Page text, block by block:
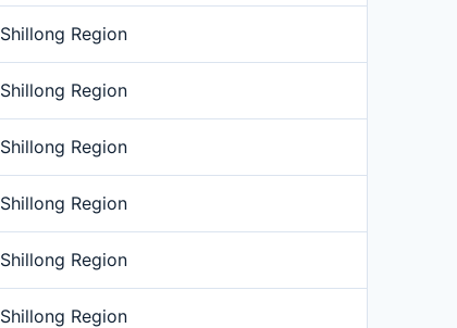
Shillong Region
Shillong Region
Shillong Region
Shillong Region
Shillong Region
Shillong Region